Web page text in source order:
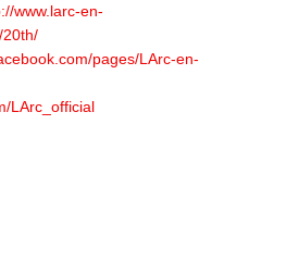
www.larc-en-
20th/
pages/LArc-en-
LArc_official